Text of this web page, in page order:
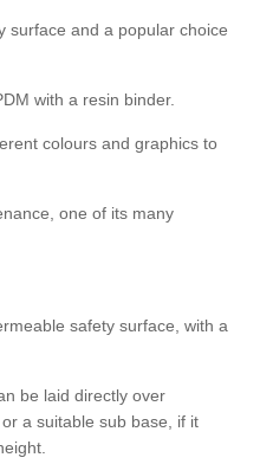
surface and a popular choice
with a resin binder.
colours and graphics to
one of its many
safety surface, with a
be laid directly over
a suitable sub base, if it